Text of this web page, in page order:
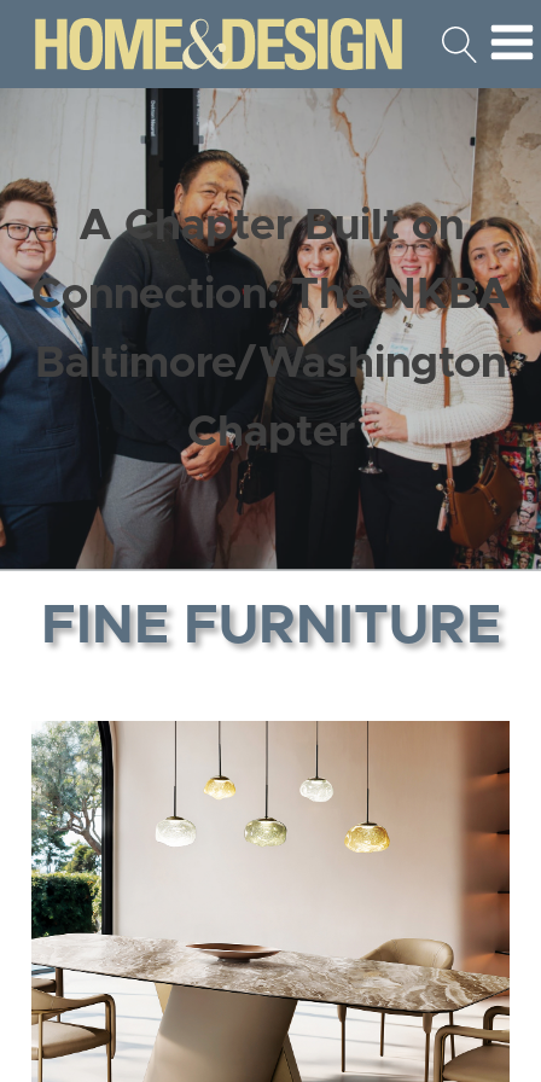
A Chapter Built on
Connection: The NKBA
Baltimore/Washington
Chapter
FINE FURNITURE